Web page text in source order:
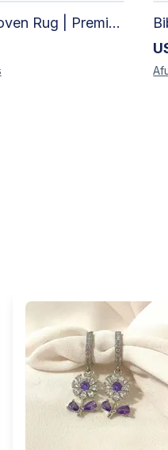
Authentic Handwoven Rug | Premium Cotton Area Rug for Modern Homes